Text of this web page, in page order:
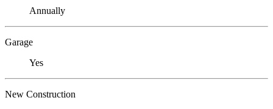
Annually
Garage
Yes
New Construction